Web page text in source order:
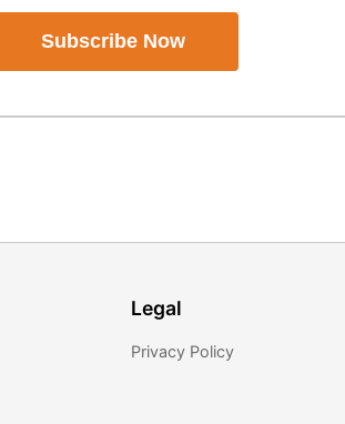
Subscribe Now
Legal
Privacy Policy